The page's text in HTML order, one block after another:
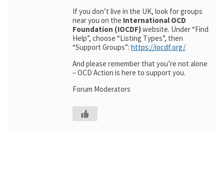
If you don’t live in the UK, look for groups
near you on the International OCD
Foundation (IOCDF)website. Under “Find
Help”, choose “Listing Types”, then
“Support Groups”: https://iocdf.org/
And please remember that you’re not alone
– OCD Action is here to support you.
Forum Moderators